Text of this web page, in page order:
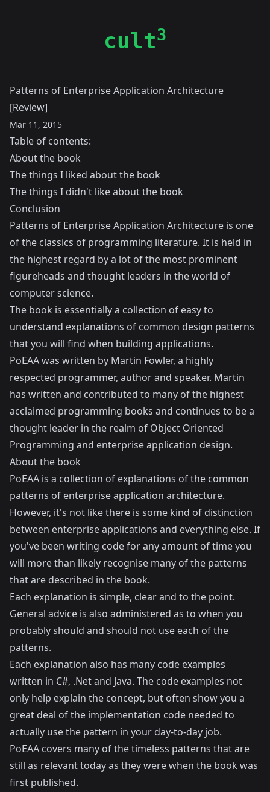
cult3
Patterns of Enterprise Application Architecture
[Review]
Mar 11, 2015
Table of contents:
About the book
The things I liked about the book
The things I didn't like about the book
Conclusion
Patterns of Enterprise Application Architecture is one
of the classics of programming literature. It is held in
the highest regard by a lot of the most prominent
figureheads and thought leaders in the world of
computer science.
The book is essentially a collection of easy to
understand explanations of common design patterns
that you will find when building applications.
PoEAA was written by Martin Fowler, a highly
respected programmer, author and speaker. Martin
has written and contributed to many of the highest
acclaimed programming books and continues to be a
thought leader in the realm of Object Oriented
Programming and enterprise application design.
About the book
PoEAA is a collection of explanations of the common
patterns of enterprise application architecture.
However, it's not like there is some kind of distinction
between enterprise applications and everything else. If
you've been writing code for any amount of time you
will more than likely recognise many of the patterns
that are described in the book.
Each explanation is simple, clear and to the point.
General advice is also administered as to when you
probably should and should not use each of the
patterns.
Each explanation also has many code examples
written in C#, .Net and Java. The code examples not
only help explain the concept, but often show you a
great deal of the implementation code needed to
actually use the pattern in your day-to-day job.
PoEAA covers many of the timeless patterns that are
still as relevant today as they were when the book was
first published.